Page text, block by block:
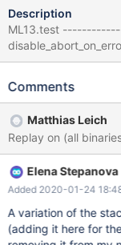
Description
ML13.test ---------------- --source include/have_innodb.inc --
disable_abort_on_error CREATE TABLE t1 (col3 INT,
VARCHAR(10)) ENGINE = InnoDB
VALUES (1,'1'), (1,'1') ; ALTER TABLE t1 DROP KEY ftidx ; # Get the
UNIQUE KEY uidx (
./mtr --mem ML13 Logging: /home/mleich/Server/10.2/mysql-
test/mysql-test-run.pl --mem ML13 ... MariaDB Version
MariaDB-debug ...
Comments
Matthias Leich
Elena Stepanova
Added 2020-01-24
A variation of the
(adding it here for